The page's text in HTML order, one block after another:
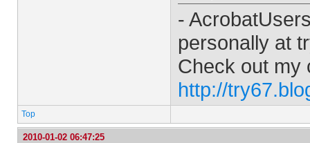
-
personally at
Check out my
http://
Top
2010-01-02 06:47:25